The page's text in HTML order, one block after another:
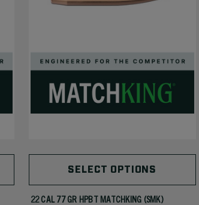
SELECT OPTIONS
22 CAL 77 GR HPBT MATCHKING (SMK)